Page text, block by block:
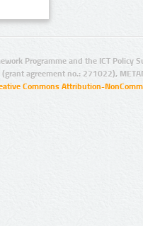
Programme and the ICT Policy
agreement no.: 271022),
Commons Attribution-